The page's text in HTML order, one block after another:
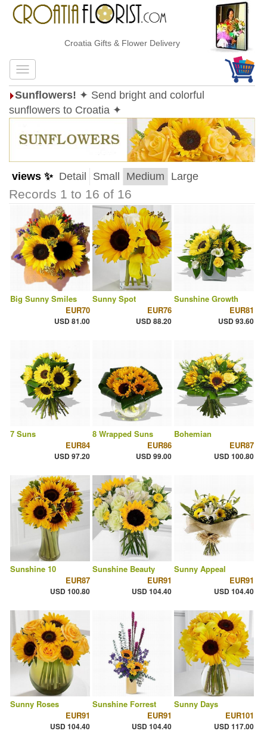
Croatia Gifts & Flower Delivery
Sunflowers! ✦ Send bright and colorful
sunflowers to Croatia ✦
views ✨ Detail Small Medium Large
Records 1 to 16 of 16
Big Sunny Smiles
EUR70
USD 81.00
Sunny Spot
EUR76
USD 88.20
Sunshine Growth
EUR81
USD 93.60
7 Suns
EUR84
USD 97.20
8 Wrapped Suns
EUR86
USD 99.00
Bohemian
EUR87
USD 100.80
Sunshine 10
EUR87
USD 100.80
Sunshine Beauty
EUR91
USD 104.40
Sunny Appeal
EUR91
USD 104.40
Sunny Roses
EUR91
USD 104.40
Sunshine Forrest
EUR91
USD 104.40
Sunny Days
EUR101
USD 117.00